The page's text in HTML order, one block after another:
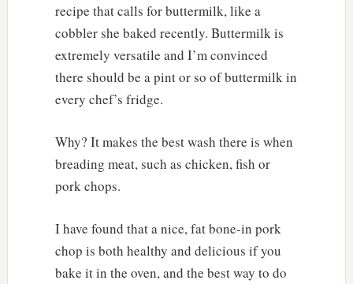
recipe that calls for buttermilk, like a
cobbler she baked recently. Buttermilk is
extremely versatile and I’m convinced
there should be a pint or so of buttermilk in
every chef’s fridge.
Why? It makes the best wash there is when
breading meat, such as chicken, fish or
pork chops.
I have found that a nice, fat bone-in pork
chop is both healthy and delicious if you
bake it in the oven, and the best way to do